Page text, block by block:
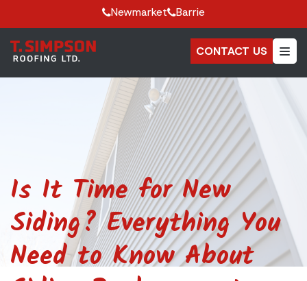
Newmarket Barrie
CONTACT US
Is It Time for New
Siding? Everything You
Need to Know About